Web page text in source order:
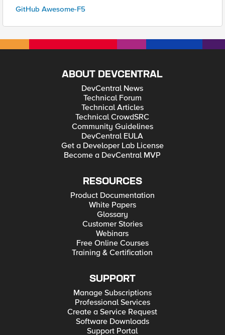
GitHub Awesome-F5
ABOUT DEVCENTRAL
DevCentral News
Technical Forum
Technical Articles
Technical CrowdSRC
Community Guidelines
DevCentral EULA
Get a Developer Lab License
Become a DevCentral MVP
RESOURCES
Product Documentation
White Papers
Glossary
Customer Stories
Webinars
Free Online Courses
Training & Certification
SUPPORT
Manage Subscriptions
Professional Services
Create a Service Request
Software Downloads
Support Portal